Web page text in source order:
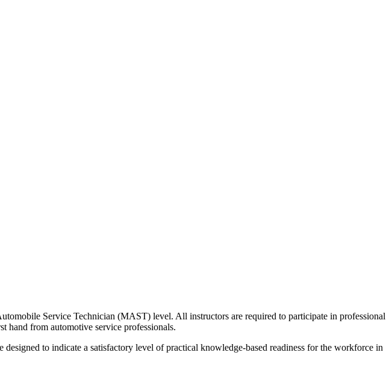
Service Technician (MAST) level. All instructors are required to participate in professional
hand from automotive service professionals.
to indicate a satisfactory level of practical knowledge-based readiness for the workforce in